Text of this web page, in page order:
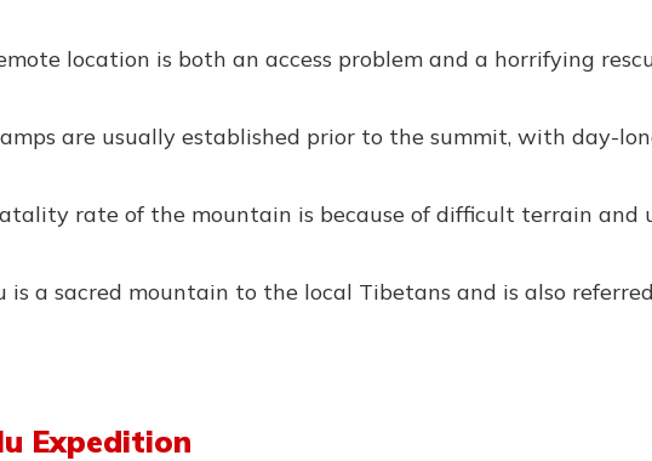
location is both an access problem and a horrifying
are usually established prior to the summit, with day-
rate of the mountain is because of difficult terrain and
is a sacred mountain to the local Tibetans and is also
Expedition